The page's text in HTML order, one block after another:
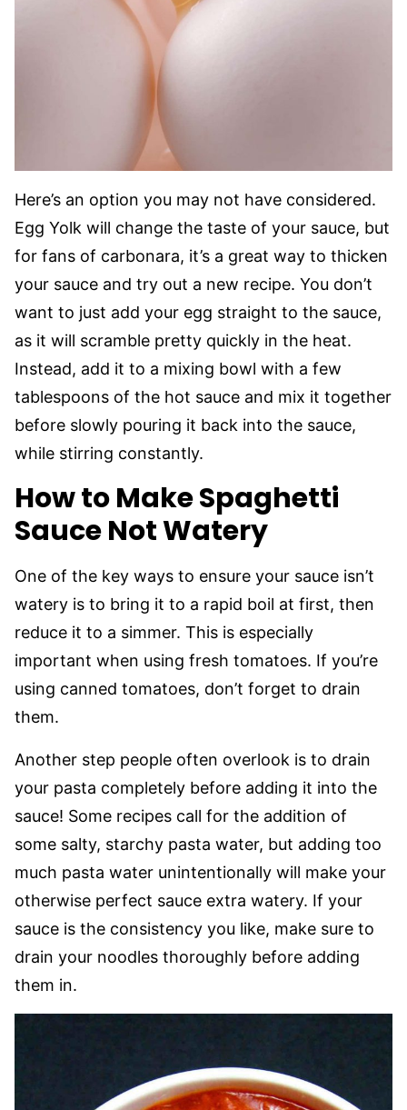
Here’s an option you may not have considered.
Egg Yolk will change the taste of your sauce, but
for fans of carbonara, it’s a great way to thicken
your sauce and try out a new recipe. You don’t
want to just add your egg straight to the sauce,
as it will scramble pretty quickly in the heat.
Instead, add it to a mixing bowl with a few
tablespoons of the hot sauce and mix it together
before slowly pouring it back into the sauce,
while stirring constantly.
How to Make Spaghetti
Sauce Not Watery
One of the key ways to ensure your sauce isn’t
watery is to bring it to a rapid boil at first, then
reduce it to a simmer. This is especially
important when using fresh tomatoes. If you’re
using canned tomatoes, don’t forget to drain
them.
Another step people often overlook is to drain
your pasta completely before adding it into the
sauce! Some recipes call for the addition of
some salty, starchy pasta water, but adding too
much pasta water unintentionally will make your
otherwise perfect sauce extra watery. If your
sauce is the consistency you like, make sure to
drain your noodles thoroughly before adding
them in.